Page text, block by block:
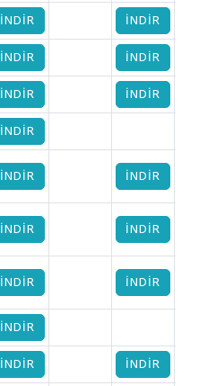
İNDİR
İNDİR
İNDİR
İNDİR
İNDİR İNDİR
İNDİR
İNDİR İNDİR
İNDİR İNDİR
İNDİR İNDİR
İNDİR
İNDİR İNDİR